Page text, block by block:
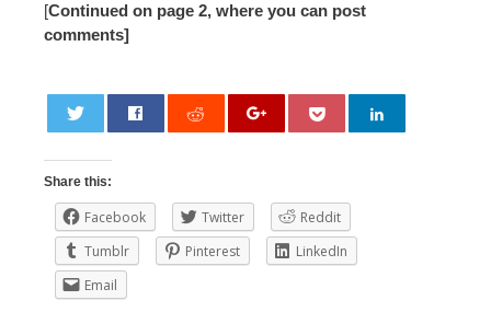
[Continued on page 2, where you can post
comments]
Share this:
Facebook Twitter
Reddit
Tumblr
Pinterest
LinkedIn
Email